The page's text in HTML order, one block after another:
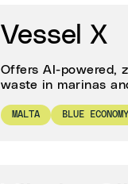
Vessel X
Offers AI-powered,
waste in marinas
MALTA BLUE ECONOMY